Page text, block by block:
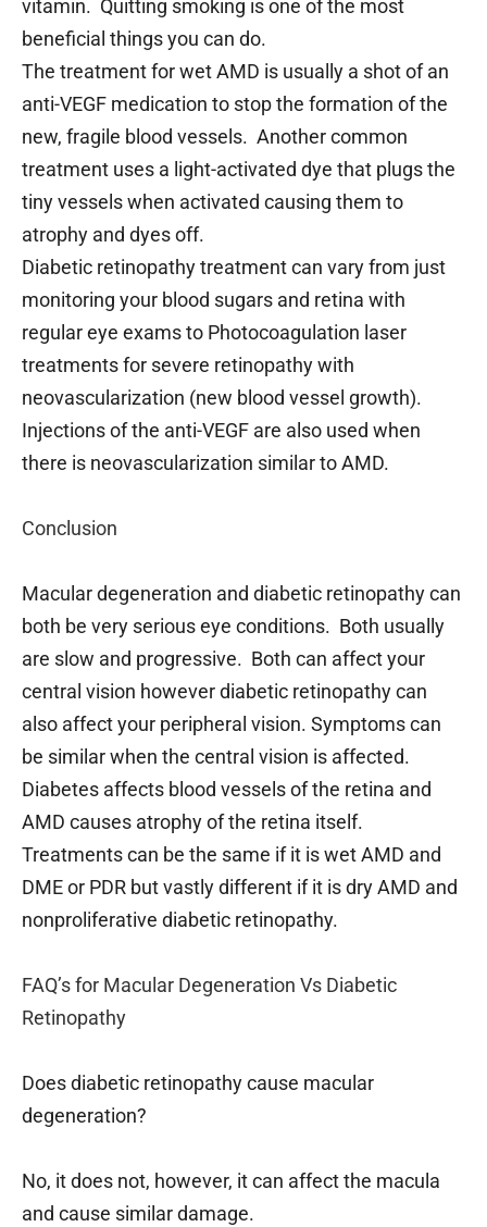
vitamin. Quitting smoking is one of the most
beneficial things you can do.
The treatment for wet AMD is usually a shot of an
anti-VEGF medication to stop the formation of the
new, fragile blood vessels. Another common
treatment uses a light-activated dye that plugs the
tiny vessels when activated causing them to
atrophy and dyes off.
Diabetic retinopathy treatment can vary from just
monitoring your blood sugars and retina with
regular eye exams to Photocoagulation laser
treatments for severe retinopathy with
neovascularization (new blood vessel growth).
Injections of the anti-VEGF are also used when
there is neovascularization similar to AMD.
Conclusion
Macular degeneration and diabetic retinopathy can
both be very serious eye conditions. Both usually
are slow and progressive. Both can affect your
central vision however diabetic retinopathy can
also affect your peripheral vision. Symptoms can
be similar when the central vision is affected.
Diabetes affects blood vessels of the retina and
AMD causes atrophy of the retina itself.
Treatments can be the same if it is wet AMD and
DME or PDR but vastly different if it is dry AMD and
nonproliferative diabetic retinopathy.
FAQ’s for Macular Degeneration Vs Diabetic
Retinopathy
Does diabetic retinopathy cause macular
degeneration?
No, it does not, however, it can affect the macula
and cause similar damage.